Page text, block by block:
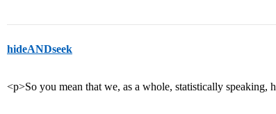
hideANDseek
<p>So you mean that we, as a whole, statistically speaking,